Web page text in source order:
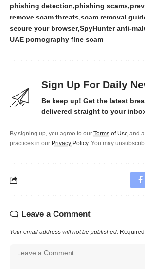
phishing detection phishing scams
remove scam threats scam removal
secure your browser SpyHunter anti-
UAE pornography fine scam
Sign Up For Daily
Be keep up! Get the latest
delivered straight to your
By signing up, you agree to our Terms of Use and
practices in our Privacy Policy. You may
Leave a Comment
Your email address will not be published.